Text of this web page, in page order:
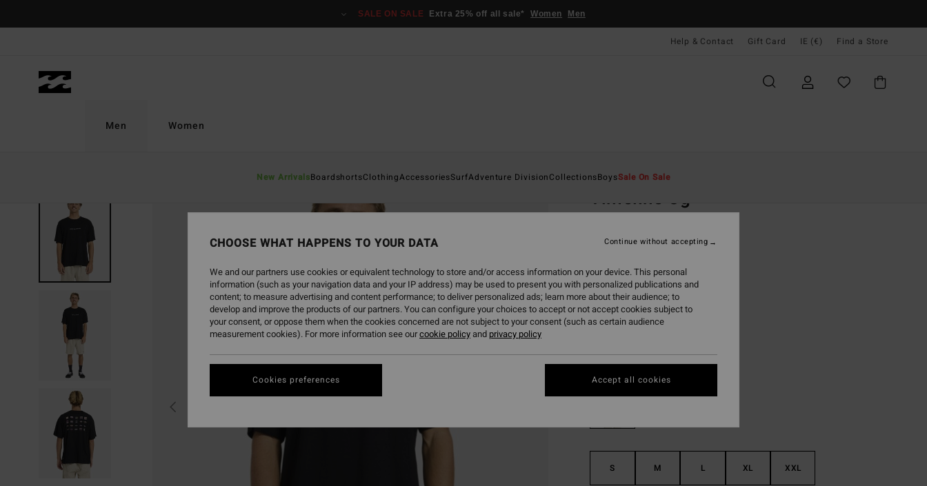
SALE ON SALE Extra 25% off all sale* Women Men
Help & Contact Gift Card IE (€) Find a Store
Men
New ArrivalsBoardshortsClothingAccessoriesSurfAdventure DivisionCollectionsBoysSale On Sale
Women
Timeline Og
4.7
(3 Reviews)
€ 13,48
SALE
SALE ON SALE EXTRA 25%
ColourBlack
S M L XL XXL
CHOOSE WHAT HAPPENS TO YOUR DATA
We and our partners use cookies or equivalent technology to store and/or access information on your device. This personal
information (such as your navigation data and your IP address) may be used to present you with personalized publications and
content; to measure advertising and content performance; to deliver personalized ads; learn more about their audience; to
develop and improve the products of our partners. You can configure your choices to accept or not accept cookies subject to
your consent, or oppose them when the cookies concerned are not subject to your consent (such as certain audience
measurement cookies). For more information see ourcookie policyand privacy policy
Cookies preferences
Continue without accepting
Accept all cookies